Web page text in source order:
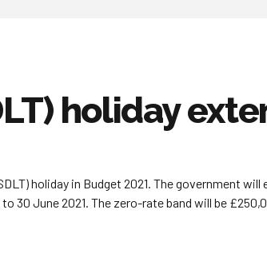
holiday
holiday in Budget 2021. The government
30 June 2021. The zero-rate band will be